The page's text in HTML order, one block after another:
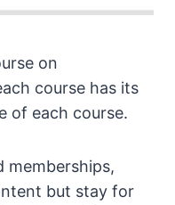
on
course has its
of each course.
memberships,
but stay for